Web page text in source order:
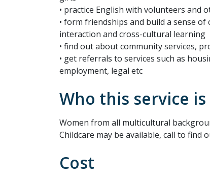
• practice English with volunteers and
• form friendships and build a sense
interaction and cross-cultural learning
• find out about community services,
• get referrals to services such as
employment, legal etc
Who this service
Women from all multicultural
Childcare may be available, call to find
Cost